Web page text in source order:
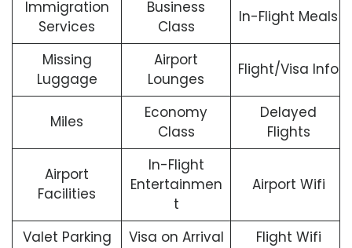
Immigration
Services
Business
Class
In-Flight Meals
Missing
Luggage
Airport
Lounges
Flight/Visa Info
Miles
Economy
Class
Delayed
Flights
Airport
Facilities
In-Flight
Entertainmen
t
Airport Wifi
Valet Parking Visa on Arrival Flight Wifi